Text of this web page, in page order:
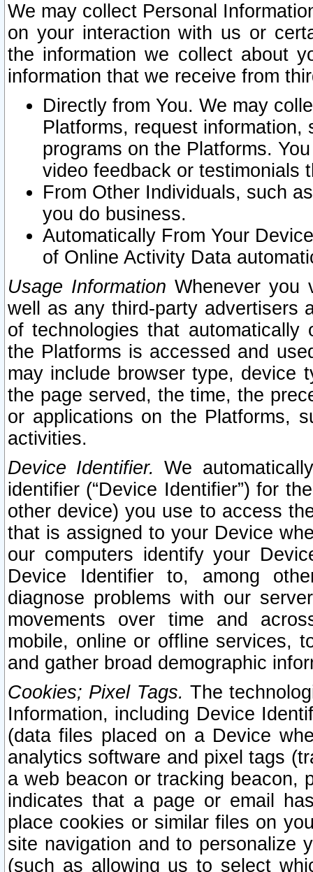
We may collect Personal
on your interaction with us or
the information we collect about
information that we receive from
Directly from You. We may
Platforms, request
programs on the Platforms.
video feedback or testimonials
From Other Individuals, such
you do business.
Automatically From Your
of Online Activity Data
Usage Information Whenever you
well as any third-party advertisers
of technologies that
the Platforms is accessed and
may include browser type, device
the page served, the time, the
or applications on the Platforms,
activities.
Device Identifier. We
identifier (“Device Identifier”) for
other device) you use to access
that is assigned to your Device
our computers identify your
Device Identifier to, among
diagnose problems with our
movements over time and
mobile, online or offline services,
and gather broad demographic
Cookies; Pixel Tags. The
Information, including Device
(data files placed on a Device
analytics software and pixel tags
a web beacon or tracking beacon,
indicates that a page or email
place cookies or similar files on
site navigation and to personalize
(such as allowing us to select